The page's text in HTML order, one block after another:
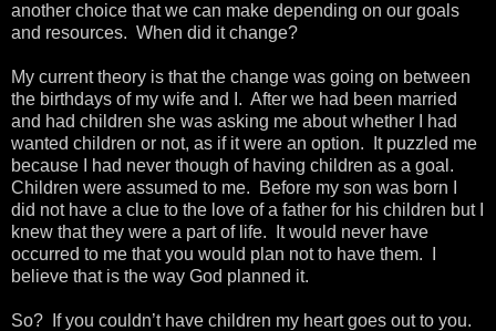
another choice that we can make depending on our goals
and resources. When did it change?
My current theory is that the change was going on between
the birthdays of my wife and I. After we had been married
and had children she was asking me about whether I had
wanted children or not, as if it were an option. It puzzled me
because I had never though of having children as a goal.
Children were assumed to me. Before my son was born I
did not have a clue to the love of a father for his children but I
knew that they were a part of life. It would never have
occurred to me that you would plan not to have them. I
believe that is the way God planned it.
So? If you couldn’t have children my heart goes out to you.